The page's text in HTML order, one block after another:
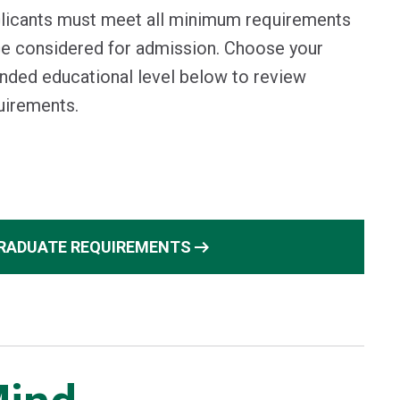
must meet all minimum requirements
considered for admission. Choose your
educational level below to review
REQUIREMENTS arrow_right_alt